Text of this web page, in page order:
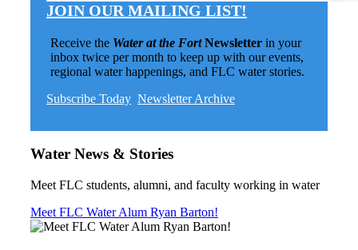
JOIN OUR MAILING LIST!
Receive the Water at the FortNewsletter in your
inbox twice per month to keep up with our events,
regional water happenings, and FLC water stories.
Subscribe Today Newsletter Archive
Water News & Stories
Meet FLC students, alumni, and faculty working in water
Meet FLC Water Alum Ryan Barton!